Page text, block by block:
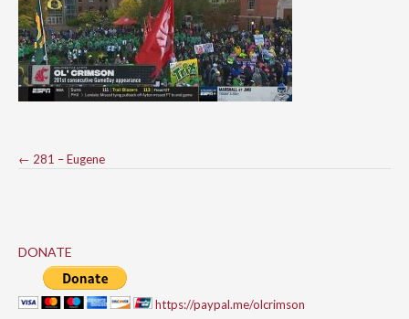
Post
← 281 – Eugene
DONATE
https://paypal.me/olcrimson